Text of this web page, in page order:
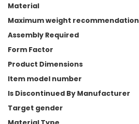
Material
Maximum weight recommendation
Assembly Required
Form Factor
Product Dimensions
Item model number
Is Discontinued By Manufacturer
Target gender